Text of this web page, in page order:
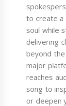
to create a
soul while
delivering
beyond the
major
reaches
song to
or deepen